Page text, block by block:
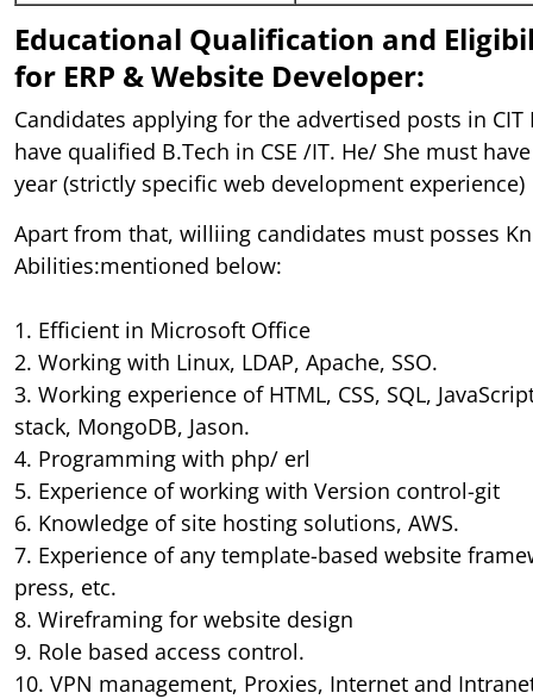
Educational Qualification and
for ERP & Website Developer:
Candidates applying for the advertised posts in
have qualified B.Tech in CSE /IT. He/ She must
year (strictly specific web development experience)
Apart from that, williing candidates must posses
Abilities:mentioned below:
1. Efficient in Microsoft Office
2. Working with Linux, LDAP, Apache, SSO.
3. Working experience of HTML, CSS, SQL,
stack, MongoDB, Jason.
4. Programming with php/ erl
5. Experience of working with Version control-git
6. Knowledge of site hosting solutions, AWS.
7. Experience of any template-based website
press, etc.
8. Wireframing for website design
9. Role based access control.
10. VPN management, Proxies, Internet and